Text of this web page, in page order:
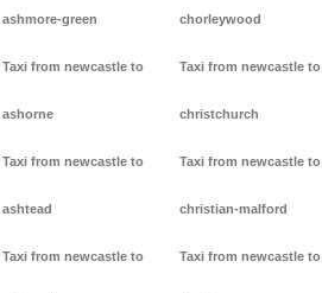
ashmore-green
Taxi from newcastle to
ashorne
Taxi from newcastle to
ashtead
Taxi from newcastle to
chorleywood
Taxi from newcastle to
christchurch
Taxi from newcastle to
christian-malford
Taxi from newcastle to